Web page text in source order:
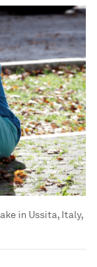
in Ussita, Italy,